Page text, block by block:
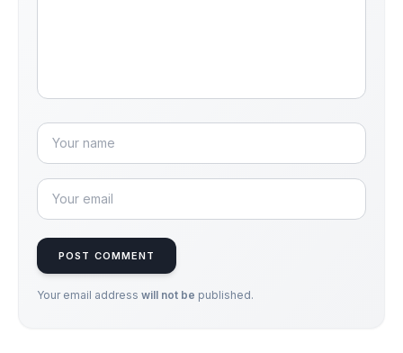
POST COMMENT
Your email address will not be published.